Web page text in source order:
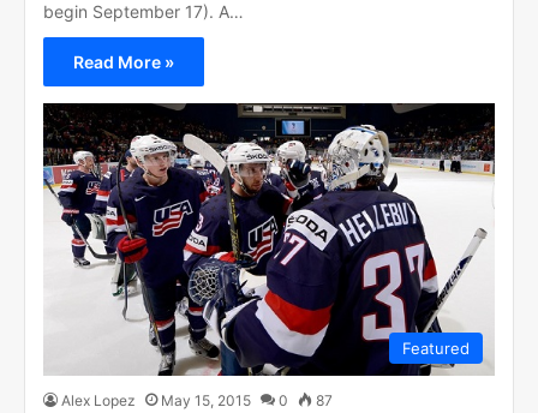
begin September 17). A…
Read More »
Featured
Alex Lopez May 15, 2015 0 87